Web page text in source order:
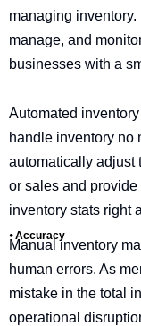
managing
manage, and
businesses with a
Automated
handle inventory no
automatically adjust
or sales and
inventory stats right
⦁ Accuracy
Manual inventory
human errors. As
mistake in the total
operational